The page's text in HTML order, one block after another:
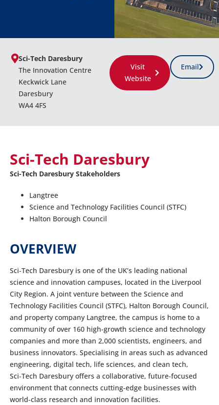
Sci-Tech Daresbury
The Innovation Centre
Keckwick Lane
Daresbury
WA4 4FS
Visit
Website
Email
Sci-Tech Daresbury
Sci-Tech Daresbury Stakeholders
Langtree
Science and Technology Facilities Council (STFC)
Halton Borough Council
OVERVIEW
Sci‑Tech Daresbury is one of the UK’s leading national
science and innovation campuses, located in the Liverpool
City Region. A joint venture between the Science and
Technology Facilities Council (STFC), Halton Borough Council,
and property company Langtree, the campus is home to a
community of over 160 high-growth science and technology
companies and more than 2,000 scientists, engineers, and
business innovators. Specialising in areas such as advanced
engineering, digital tech, life sciences, and clean tech,
Sci‑Tech Daresbury offers a collaborative, future-focused
environment that connects cutting-edge businesses with
world-class research and innovation facilities.